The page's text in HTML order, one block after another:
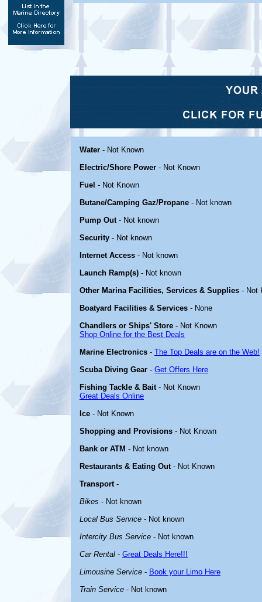
Water - Not Known
Electric/Shore Power - Not Known
Fuel - Not Known
Butane/Camping Gaz/Propane - Not known
Pump Out- Not known
Security - Not known
Internet Access - Not known
Launch Ramp(s) - Not known
Other Marina Facilities, Services & Supplies - Not
Boatyard Facilities & Services - None
Chandlers or Ships' Store - Not Known
Shop Online for the Best Deals
Marine Electronics - The Top Deals are on the Web!
Scuba Diving Gear - Get Offers Here
Fishing Tackle & Bait- Not Known
Great Deals Online
Ice - Not Known
Shopping and Provisions - Not Known
Bank or ATM - Not known
Restaurants & Eating Out- Not Known
Transport-
Bikes - Not known
Local Bus Service - Not known
Intercity Bus Service - Not known
Car Rental - Great Deals Here!!!
Limousine Service - Book your Limo Here
Train Service - Not known